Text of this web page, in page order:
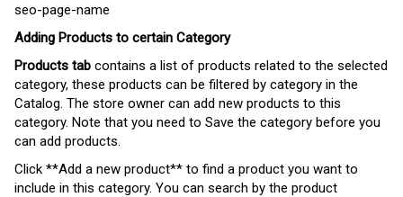
seo-page-name
Adding Products to certain Category
Products tab contains a list of products related to the selected
category, these products can be filtered by category in the
Catalog. The store owner can add new products to this
category. Note that you need to Save the category before you
can add products.
Click **Add a new product** to find a product you want to
include in this category. You can search by the product